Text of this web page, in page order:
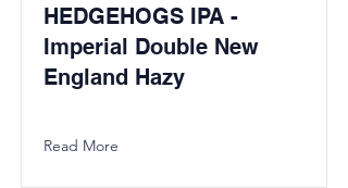
HEDGEHOGS IPA -
Imperial Double New
England Hazy
Read More